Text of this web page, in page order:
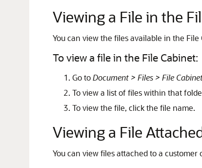
Viewing a File in the
You can view the files available in the File
To view a file in the File Cabinet:
Go toDocument > Files > File
To view a list of files within that
To view the file, click the file name.
Viewing a File
You can view files attached to a customer